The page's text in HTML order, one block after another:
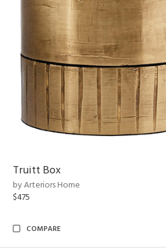
Truitt Box
by Arteriors Home
$475
COMPARE